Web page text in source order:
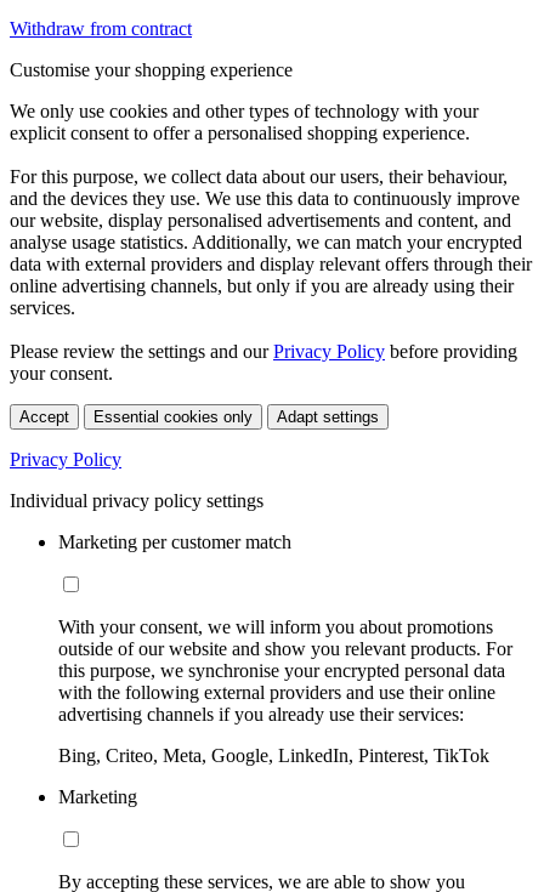
Withdraw from contract
Customise your shopping experience
We only use cookies and other types of technology with your
explicit consent to offer a personalised shopping experience.
For this purpose, we collect data about our users, their behaviour,
and the devices they use. We use this data to continuously improve
our website, display personalised advertisements and content, and
analyse usage statistics. Additionally, we can match your encrypted
data with external providers and display relevant offers through their
online advertising channels, but only if you are already using their
services.
Please review the settings and ourPrivacy Policy before providing
your consent.
Accept Essential cookies only Adapt settings
Privacy Policy
Individual privacy policy settings
Marketing per customer match
With your consent, we will inform you about promotions
outside of our website and show you relevant products. For
this purpose, we synchronise your encrypted personal data
with the following external providers and use their online
advertising channels if you already use their services:
Bing, Criteo, Meta, Google, LinkedIn, Pinterest, TikTok
Marketing
By accepting these services, we are able to show you